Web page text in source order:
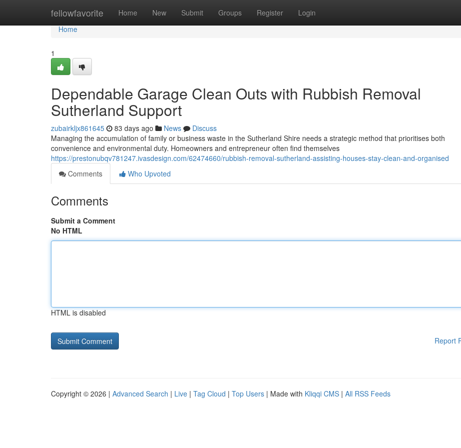
fellowfavorite Home New Submit Groups Register Login
Home
Home
1
Dependable Garage Clean Outs with Rubbish Removal
Sutherland Support
zubairkljx861645 83 days ago News
Discuss
Managing the accumulation of family or business waste in the Sutherland Shire needs a strategic method that prioritises both
convenience and environmental duty. Homeowners and entrepreneur often find themselves
https://prestonubqv781247.ivasdesign.com/62474660/rubbish-removal-sutherland-assisting-houses-stay-clean-and-organised
Comments
Who Upvoted
Comments
Submit a Comment
No HTML
HTML is disabled
Report
Copyright © 2026 | Advanced Search | Live | Tag Cloud | Top Users | Made with Kliqqi CMS | All RSS Feeds